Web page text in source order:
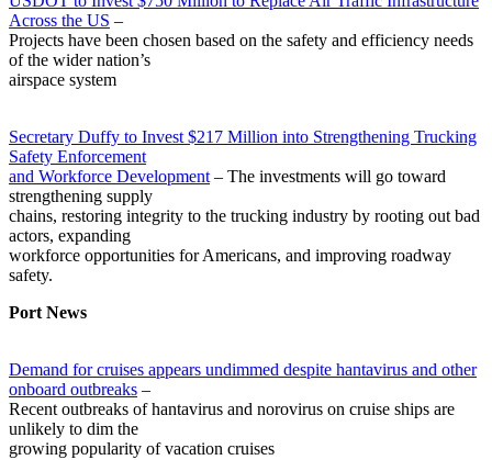
Across the US –
Projects have been chosen based on the safety and efficiency needs
of the wider nation’s
airspace system
Secretary Duffy to Invest $217 Million into Strengthening Trucking
Safety Enforcement
and Workforce Development – The investments will go toward
strengthening supply
chains, restoring integrity to the trucking industry by rooting out bad
actors, expanding
workforce opportunities for Americans, and improving roadway
safety.
Port News
Demand for cruises appears undimmed despite hantavirus and other
onboard outbreaks –
Recent outbreaks of hantavirus and norovirus on cruise ships are
unlikely to dim the
growing popularity of vacation cruises